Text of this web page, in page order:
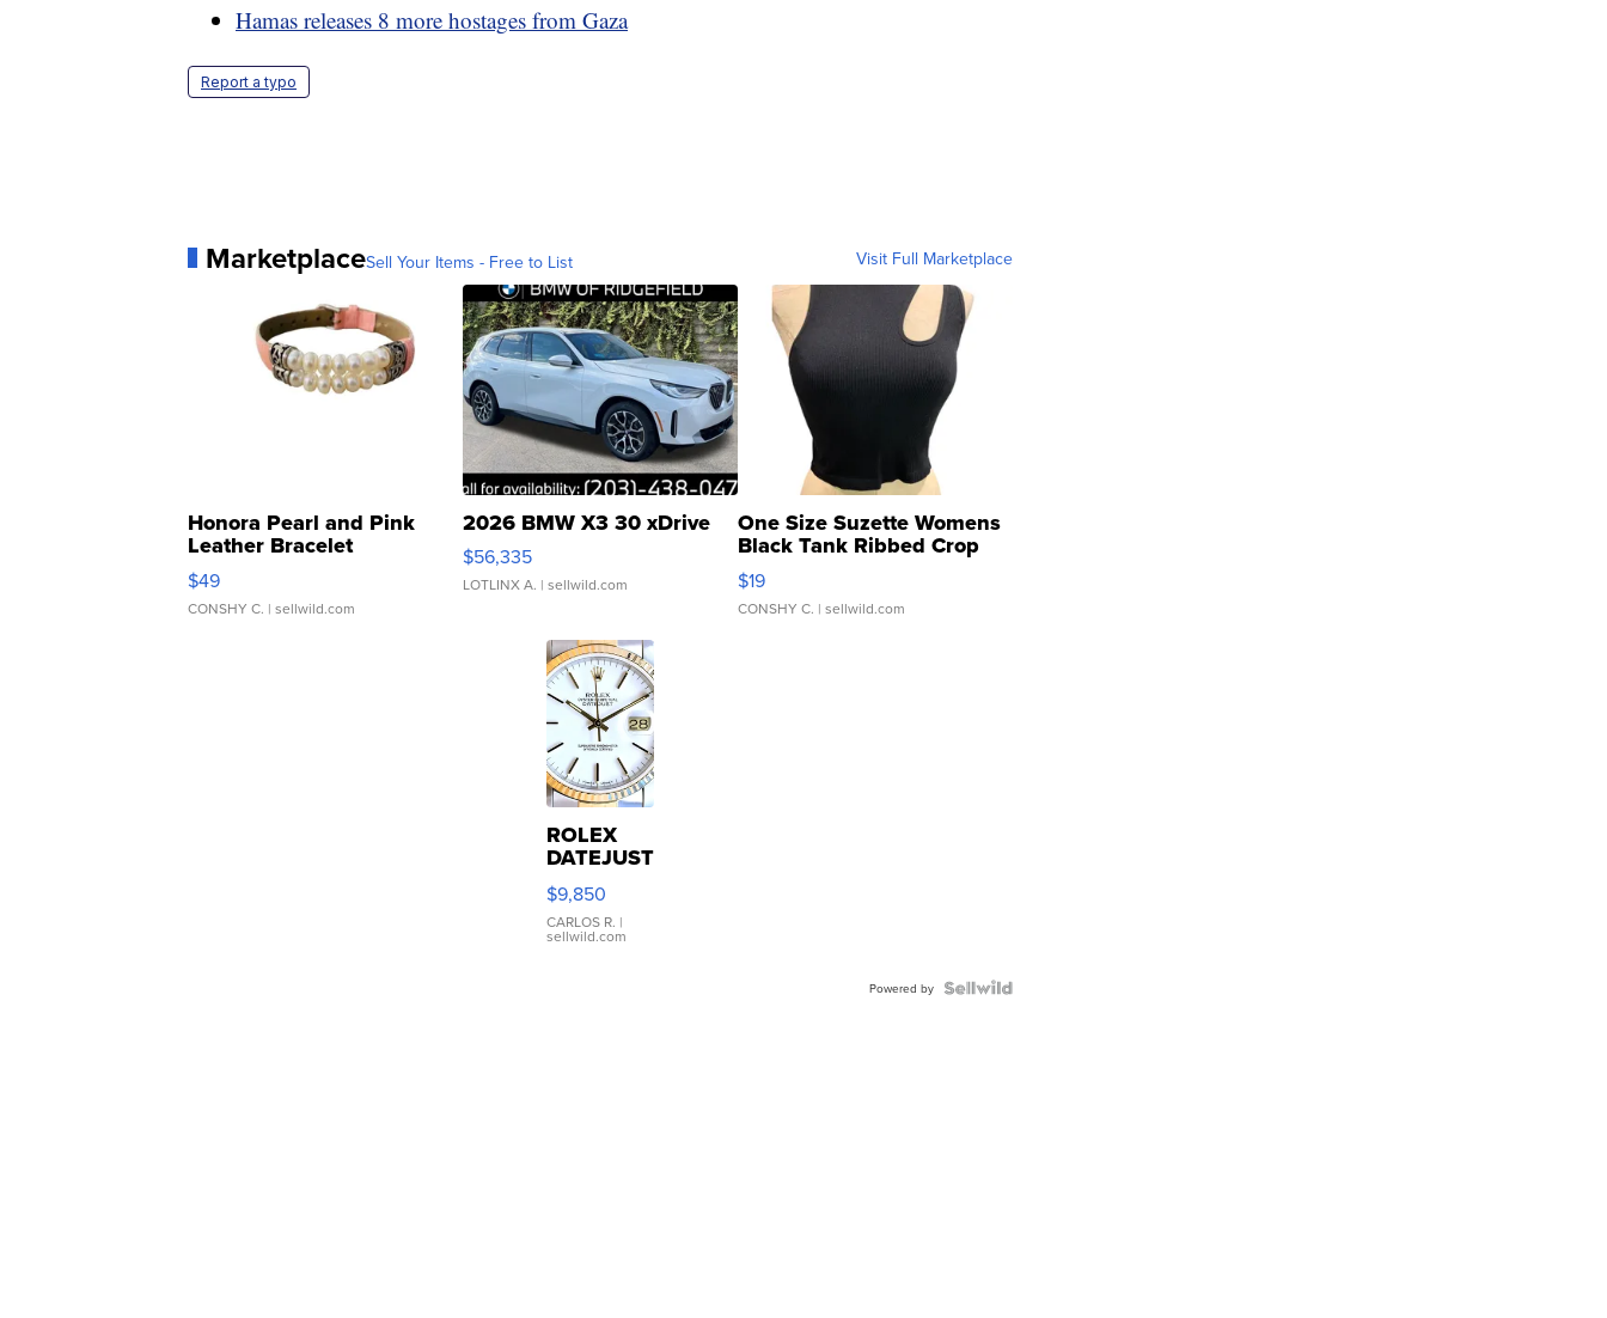
Hamas releases 8 more hostages from Gaza
Report a typo
MarketplaceSell Your Items - Free to List Visit Full Marketplace
Honora Pearl and Pink
Leather Bracelet
Adjustable Buckle Clo...
$49
CONSHY C. | sellwild.com
2026 BMW X3 30 xDrive
$56,335
LOTLINX A. | sellwild.com
One Size Suzette Womens
Black Tank Ribbed Crop
Asymmetrical ...
$19
CONSHY C. | sellwild.com
ROLEX
DATEJUST
16233
WHITE
DIAL
FLUTED
$9,850
CARLOS R. |
sellwild.com
Powered by